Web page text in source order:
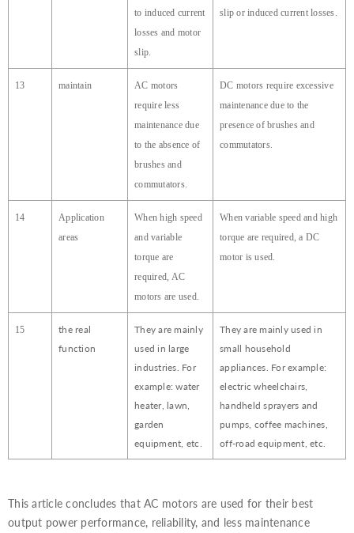
to induced current
losses and motor
slip.
slip or induced current losses.
13 maintain
AC motors
require less
maintenance due
to the absence of
brushes and
commutators.
DC motors require excessive
maintenance due to the
presence of brushes and
commutators.
14
Application
areas
When high speed
and variable
torque are
required, AC
motors are used.
When variable speed and high
torque are required, a DC
motor is used.
15
the real
function
They are mainly
used in large
industries. For
example: water
heater, lawn,
garden
equipment, etc.
They are mainly used in
small household
appliances. For example:
electric wheelchairs,
handheld sprayers and
pumps, coffee machines,
off-road equipment, etc.
This article concludes that AC motors are used for their best
output power performance, reliability, and less maintenance